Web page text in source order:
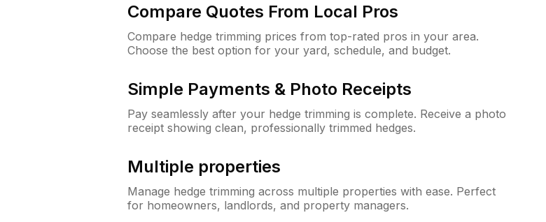
Compare Quotes From Local Pros
Compare hedge trimming prices from top-rated pros in your area.
Choose the best option for your yard, schedule, and budget.
Simple Payments & Photo Receipts
Pay seamlessly after your hedge trimming is complete. Receive a photo
receipt showing clean, professionally trimmed hedges.
Multiple properties
Manage hedge trimming across multiple properties with ease. Perfect
for homeowners, landlords, and property managers.